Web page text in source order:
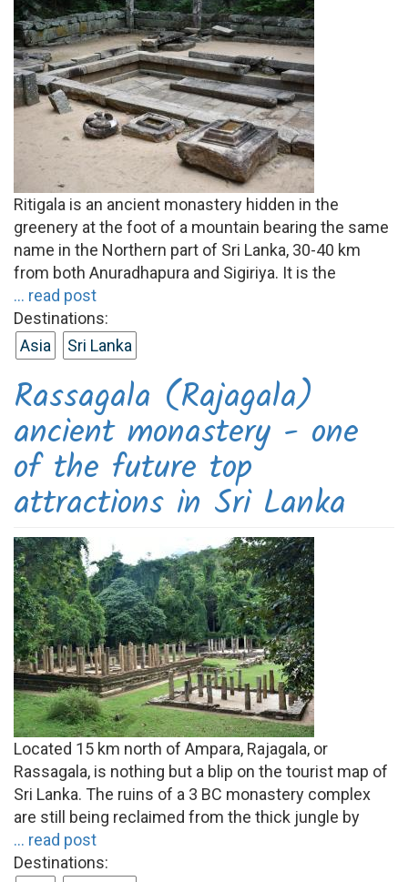
Ritigala is an ancient monastery hidden in the
greenery at the foot of a mountain bearing the same
name in the Northern part of Sri Lanka, 30-40 km
from both Anuradhapura and Sigiriya. It is the
... read post
Destinations:
Asia
Sri Lanka
Rassagala (Rajagala)
ancient monastery - one
of the future top
attractions in Sri Lanka
Located 15 km north of Ampara, Rajagala, or
Rassagala, is nothing but a blip on the tourist map of
Sri Lanka. The ruins of a 3 BC monastery complex
are still being reclaimed from the thick jungle by
... read post
Destinations: